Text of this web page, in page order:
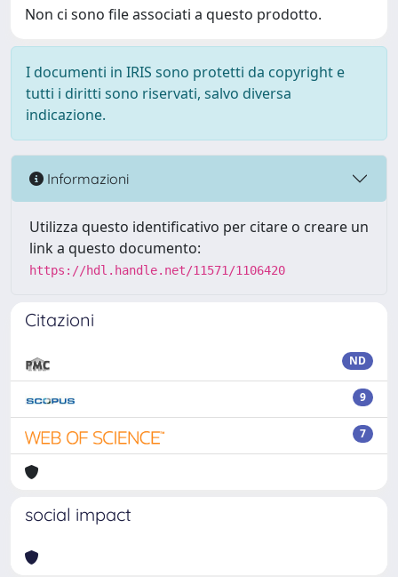
Non ci sono file associati a questo prodotto.
I documenti in IRIS sono protetti da copyright e
tutti i diritti sono riservati, salvo diversa
indicazione.
Informazioni
Utilizza questo identificativo per citare o creare un
link a questo documento:
https://hdl.handle.net/11571/1106420
Citazioni
ND
9
7
social impact